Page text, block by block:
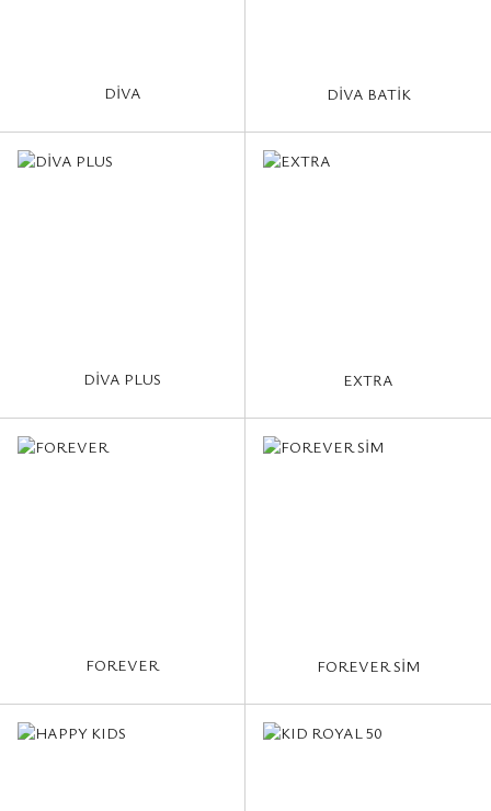
DİVA DİVA BATİK
DİVA PLUS EXTRA
FOREVER FOREVER SİM